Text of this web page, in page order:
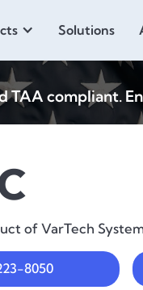
Solutions
TAA compliant.
of VarTech
8050